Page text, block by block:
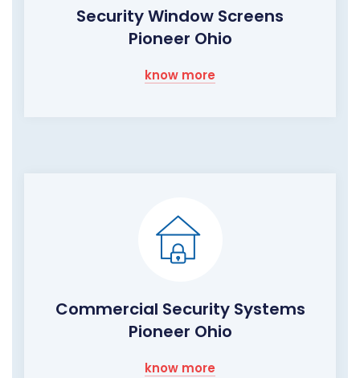
Security Window Screens
Pioneer Ohio
know more
Commercial Security Systems
Pioneer Ohio
know more